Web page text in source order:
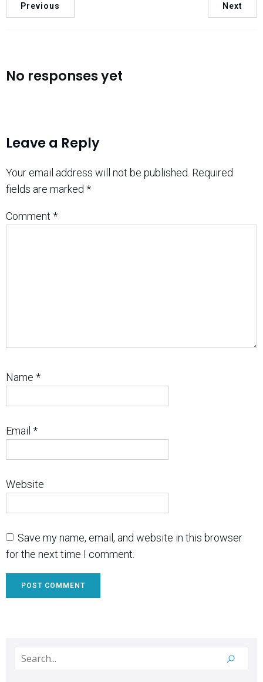
Previous Next
No responses yet
Leave a Reply
Your email address will not be published. Required
fields are marked *
Comment *
Name *
Email *
Website
Save my name, email, and website in this browser
for the next time I comment.